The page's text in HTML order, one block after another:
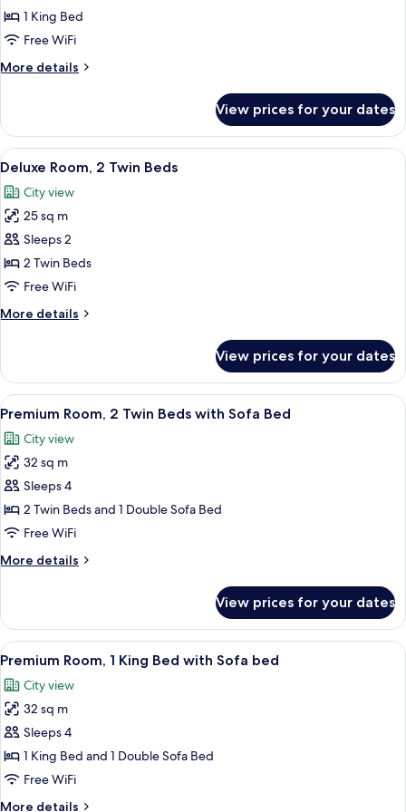
Room,
1
Bed
1 King Bed
Free WiFi
More details
More
Room,
King
View prices for your dates
View
all
photos
for
Deluxe
Room,
2
Beds
A hotel room with a bed, a sofa, a
14
Deluxe Room, 2 Twin Beds
City view
25 sq m
Sleeps 2
2 Twin Beds
Free WiFi
More details
More
Room,
Twin
View prices for your dates
View
all
photos
for
Premium
Room,
2
Beds
Bed
A hotel room with a bed, a desk
10
Premium Room, 2 Twin Beds with Sofa Bed
City view
32 sq m
Sleeps 4
2 Twin Beds and 1 Double Sofa Bed
Free WiFi
More details
More
Room,
Twin
with
Sofa
Bed
View prices for your dates
View
all
photos
for
Premium
Room,
1
A hotel room with a large bed, a
9
Premium Room, 1 King Bed with Sofa bed
City view
32 sq m
Sleeps 4
1 King Bed and 1 Double Sofa Bed
Free WiFi
More details
More